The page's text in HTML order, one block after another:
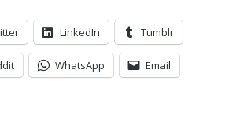
LinkedIn Tumblr
WhatsApp Email